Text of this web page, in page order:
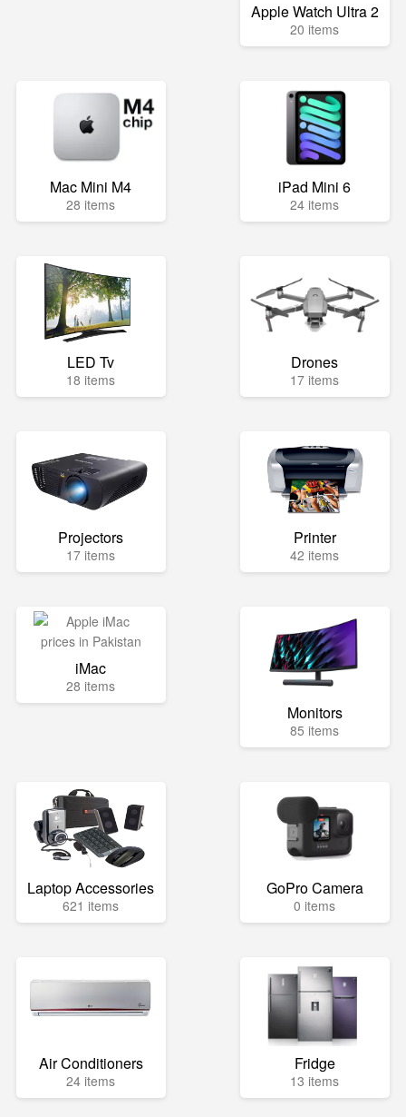
Apple Watch Ultra 2
20 items
Mac Mini M4
28 items
iPad Mini 6
24 items
LED Tv
18 items
Drones
17 items
Projectors
17 items
Printer
42 items
iMac
28 items
Monitors
85 items
Laptop Accessories
621 items
GoPro Camera
0 items
Air Conditioners
24 items
Fridge
13 items